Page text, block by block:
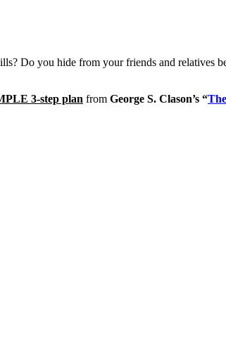
Do you hide from your friends and relatives
3-step plan from George S. Clason’s “